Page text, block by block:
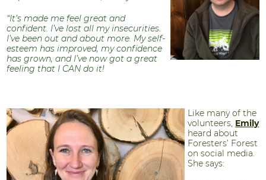
“It’s made me feel great and
confident. I’ve lost all my insecurities.
I’ve been out and about more. My self-
esteem has improved, my confidence
has grown, and I’ve now got a great
feeling that I CAN do it!
Like many of the
volunteers, Emily
heard about
Foresters’ Forest
on social media.
She says: